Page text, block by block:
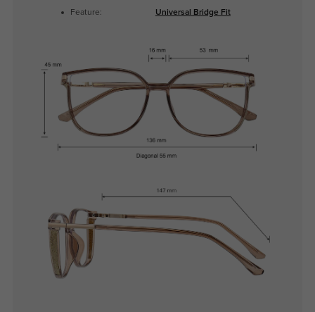
Feature: Universal Bridge Fit